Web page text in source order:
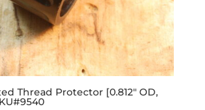
Thread Protector [0.812″ OD,